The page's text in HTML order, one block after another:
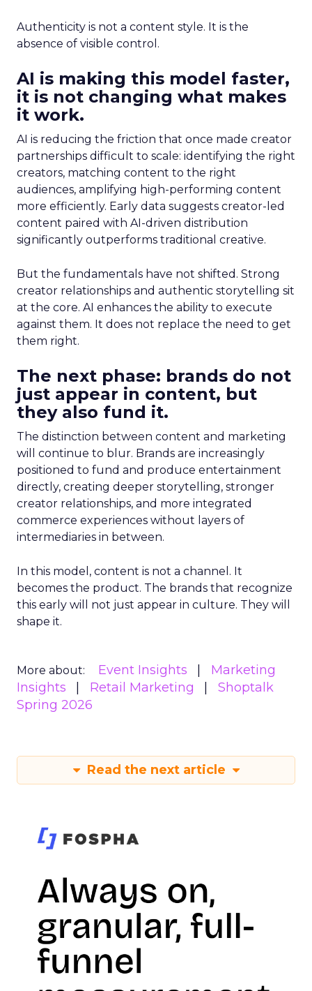
Authenticity is not a content style. It is the
absence of visible control.
AI is making this model faster,
it is not changing what makes
it work.
AI is reducing the friction that once made creator
partnerships difficult to scale: identifying the right
creators, matching content to the right
audiences, amplifying high-performing content
more efficiently. Early data suggests creator-led
content paired with AI-driven distribution
significantly outperforms traditional creative.
But the fundamentals have not shifted. Strong
creator relationships and authentic storytelling sit
at the core. AI enhances the ability to execute
against them. It does not replace the need to get
them right.
The next phase: brands do not
just appear in content, but
they also fund it.
The distinction between content and marketing
will continue to blur. Brands are increasingly
positioned to fund and produce entertainment
directly, creating deeper storytelling, stronger
creator relationships, and more integrated
commerce experiences without layers of
intermediaries in between.
In this model, content is not a channel. It
becomes the product. The brands that recognize
this early will not just appear in culture. They will
shape it.
More about: Event Insights
Marketing
Insights
Retail Marketing
Shoptalk
Spring 2026
Read the next article